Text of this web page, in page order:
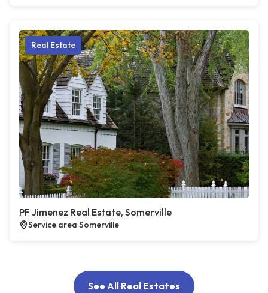
Real Estate
PF Jimenez Real Estate, Somerville
Service area Somerville
See All Real Estates